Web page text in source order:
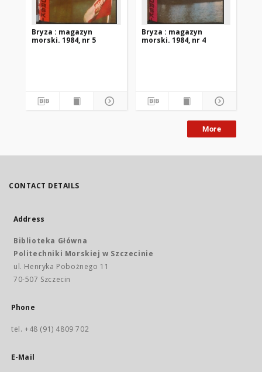
Bryza : magazyn
morski. 1984, nr 5
Bryza : magazyn
morski. 1984, nr 4
More
CONTACT DETAILS
Address
Biblioteka Główna
Politechniki Morskiej w Szczecinie
ul. Henryka Pobożnego 11
70-507 Szczecin
Phone
tel. +48 (91) 4809 702
E-Mail